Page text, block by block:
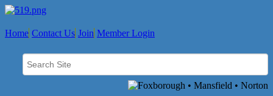
Home Contact Us Join Member Login